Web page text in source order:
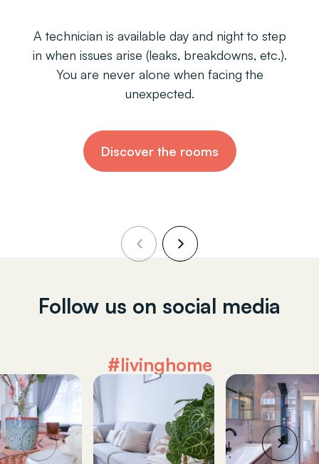
is available day and night to step
issues arise (leaks, breakdowns, etc.).
are never alone when facing the
unexpected.
Each
Discover the rooms
Follow us on social media
#livinghome